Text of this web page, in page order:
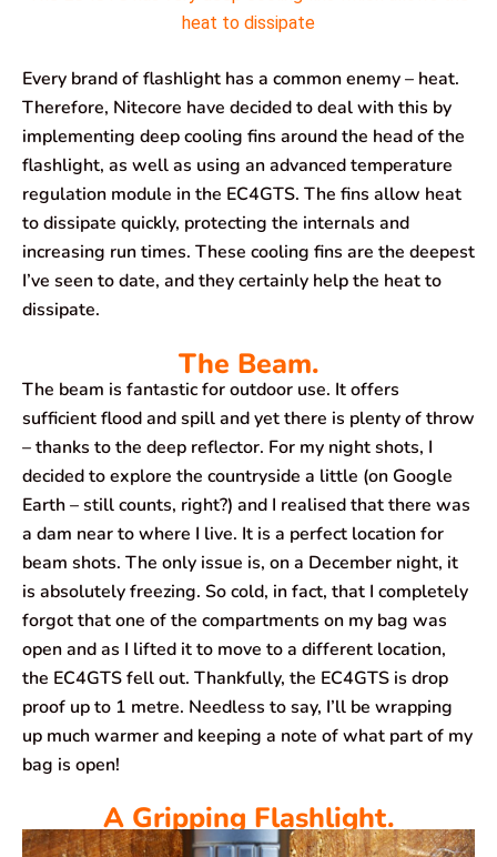
heat to dissipate
Every brand of flashlight has a common enemy – heat.
Therefore, Nitecore have decided to deal with this by
implementing deep cooling fins around the head of the
flashlight, as well as using an advanced temperature
regulation module in the EC4GTS. The fins allow heat
to dissipate quickly, protecting the internals and
increasing run times. These cooling fins are the deepest
I’ve seen to date, and they certainly help the heat to
dissipate.
The Beam.
The beam is fantastic for outdoor use. It offers
sufficient flood and spill and yet there is plenty of throw
– thanks to the deep reflector. For my night shots, I
decided to explore the countryside a little (on Google
Earth – still counts, right?) and I realised that there was
a dam near to where I live. It is a perfect location for
beam shots. The only issue is, on a December night, it
is absolutely freezing. So cold, in fact, that I completely
forgot that one of the compartments on my bag was
open and as I lifted it to move to a different location,
the EC4GTS fell out. Thankfully, the EC4GTS is drop
proof up to 1 metre. Needless to say, I’ll be wrapping
up much warmer and keeping a note of what part of my
bag is open!
A Gripping Flashlight.